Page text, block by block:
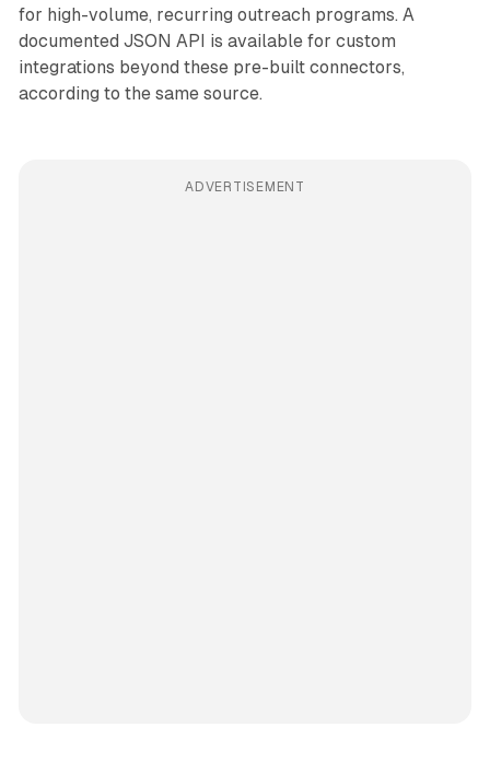
for high-volume, recurring outreach programs. A
documented JSON API is available for custom
integrations beyond these pre-built connectors,
according to the same source.
ADVERTISEMENT